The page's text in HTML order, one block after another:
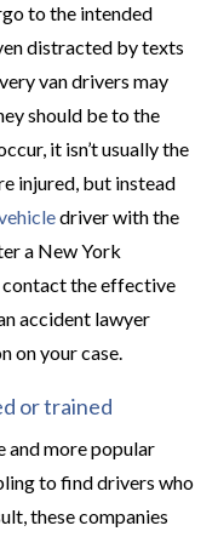
to the intended
distracted by texts
van drivers may
should be to the
it isn’t usually the
injured, but instead
driver with the
a New York
contact the effective
accident lawyer
on your case.
or trained
and more popular
to find drivers who
these companies